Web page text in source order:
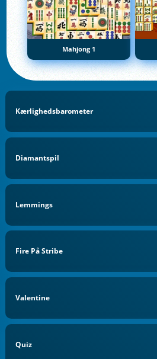
Mahjong 1
Kærlighedsbarometer
Diamantspil
Lemmings
Fire På Stribe
Valentine
Quiz